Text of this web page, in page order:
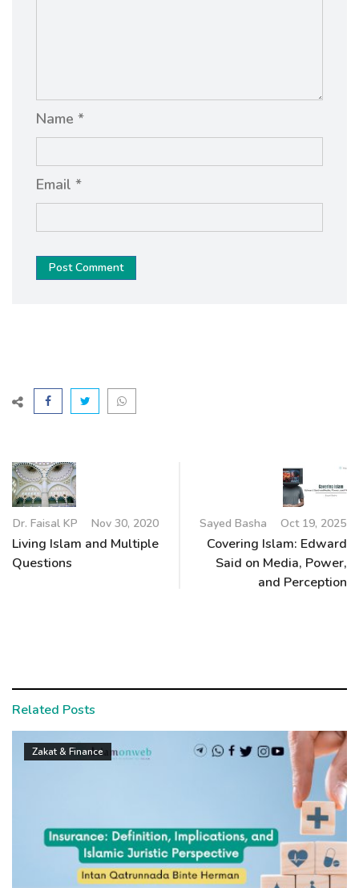
Name *
Email *
Post Comment
Dr. Faisal KP Nov 30, 2020
Living Islam and Multiple
Questions
Sayed Basha Oct 19, 2025
Covering Islam: Edward
Said on Media, Power,
and Perception
Related Posts
Zakat & Finance